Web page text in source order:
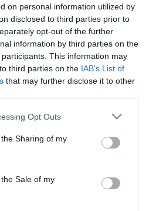
on personal information utilized by
disclosed to third parties prior to
opt-out of the further
information by third parties on the
participants. This information may
third parties on the IAB’s List of
that may further disclose it to other
Opt Outs
Sharing of my
Sale of my